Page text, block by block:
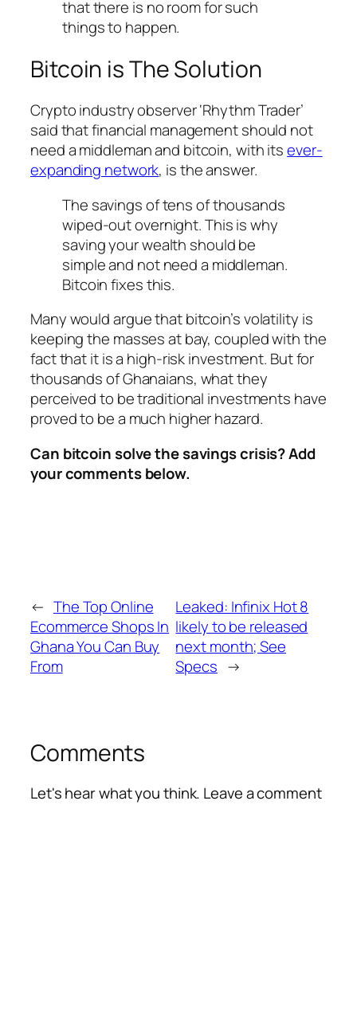
that there is no room for such
things to happen.
Bitcoin is The Solution
Crypto industry observer ‘Rhythm Trader’
said that financial management should not
need a middleman and bitcoin, with itsever-
expanding network, is the answer.
The savings of tens of thousands
wiped-out overnight. This is why
saving your wealth should be
simple and not need a middleman.
Bitcoin fixes this.
Many would argue that bitcoin’s volatility is
keeping the masses at bay, coupled with the
fact that it is a high-risk investment. But for
thousands of Ghanaians, what they
perceived to be traditional investments have
proved to be a much higher hazard.
Can bitcoin solve the savings crisis? Add
your comments below.
← The Top Online
Ecommerce Shops In
Ghana You Can Buy
From
Leaked: Infinix Hot 8
likely to be released
next month; See
Specs →
Comments
Let's hear what you think. Leave a comment